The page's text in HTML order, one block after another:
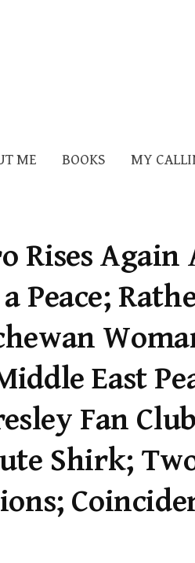
ME BOOKS MY
Rises
Peace;
East
Fan
Shirk;